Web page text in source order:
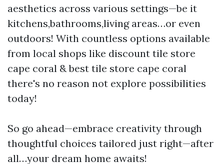
aesthetics across various settings—be it
kitchens,bathrooms,living areas…or even
outdoors! With countless options available
from local shops like discount tile store
cape coral & best tile store cape coral
there's no reason not explore possibilities
today!
So go ahead—embrace creativity through
thoughtful choices tailored just right—after
all…your dream home awaits!